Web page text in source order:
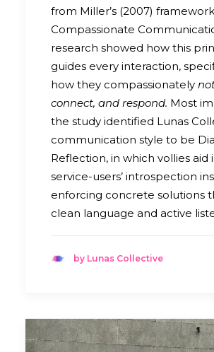
from Miller’s (2007)
Compassionate
research showed how this
guides every interaction,
how they compassionately
connect, and respond. Most
the study identified Lunas
communication style to be
Reflection, in which vollies aid
service-users’ introspection
enforcing concrete solutions
clean language and active
by Lunas Collective